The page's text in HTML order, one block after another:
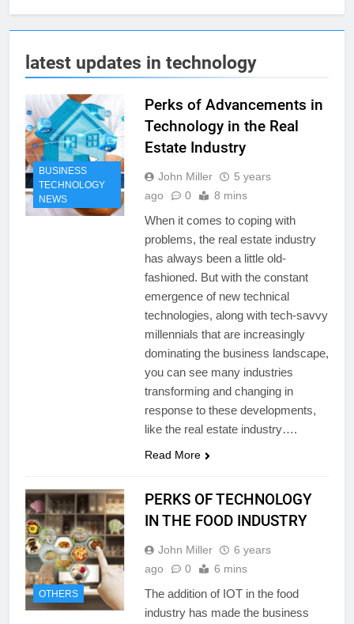
latest updates in technology
BUSINESS
TECHNOLOGY
NEWS
Perks of Advancements in
Technology in the Real
Estate Industry
John Miller
5 years
ago
0 8 mins
When it comes to coping with
problems, the real estate industry
has always been a little old-
fashioned. But with the constant
emergence of new technical
technologies, along with tech-savvy
millennials that are increasingly
dominating the business landscape,
you can see many industries
transforming and changing in
response to these developments,
like the real estate industry….
Read More
OTHERS
PERKS OF TECHNOLOGY
IN THE FOOD INDUSTRY
John Miller
6 years
ago
0 6 mins
The addition of IOT in the food
industry has made the business